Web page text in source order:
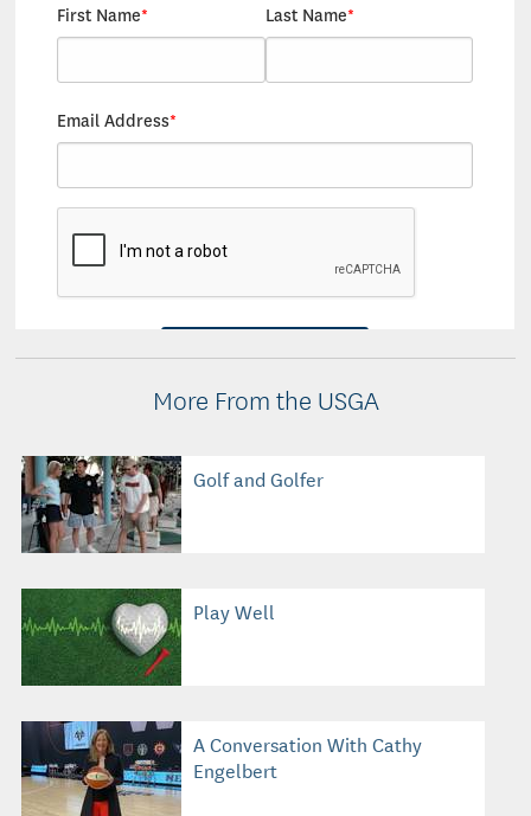
More From the USGA
Golf and Golfer
Play Well
A Conversation With Cathy
Engelbert